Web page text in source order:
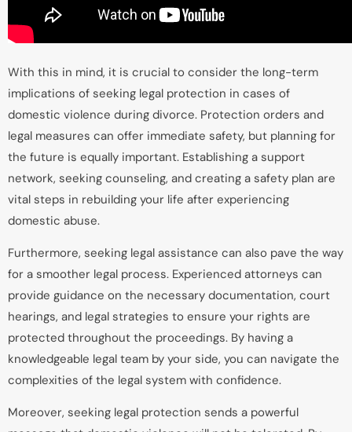
With this in mind, it is crucial to consider the long-term
implications of seeking legal protection in cases of
domestic violence during divorce. Protection orders and
legal measures can offer immediate safety, but planning for
the future is equally important. Establishing a support
network, seeking counseling, and creating a safety plan are
vital steps in rebuilding your life after experiencing
domestic abuse.
Furthermore, seeking legal assistance can also pave the way
for a smoother legal process. Experienced attorneys can
provide guidance on the necessary documentation, court
hearings, and legal strategies to ensure your rights are
protected throughout the proceedings. By having a
knowledgeable legal team by your side, you can navigate the
complexities of the legal system with confidence.
Moreover, seeking legal protection sends a powerful